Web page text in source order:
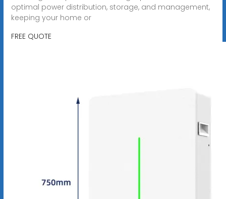
optimal power distribution, storage, and management,
keeping your home or
FREE QUOTE